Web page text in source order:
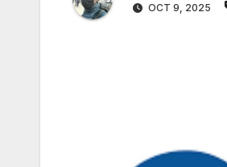
OCT 9, 2025